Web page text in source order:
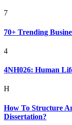
7
70+ Trending
4
4NH026: Human
H
How To Structure
Dissertation?